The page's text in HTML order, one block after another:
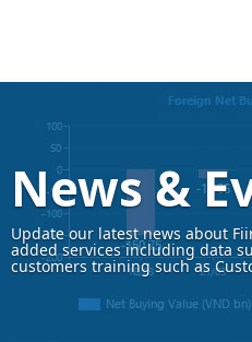
News &
Update our latest news about
added services including data
customers training such as